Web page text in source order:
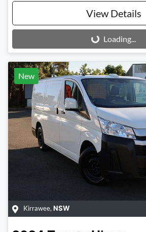
View Details
Loading...Loading...
New
Kirrawee, NSW